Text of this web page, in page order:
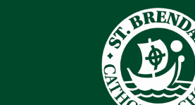
Skip
to
main
content